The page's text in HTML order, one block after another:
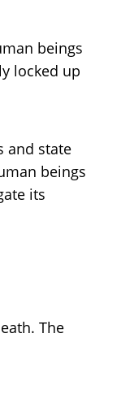
beings
locked up
and state
beings
its
The